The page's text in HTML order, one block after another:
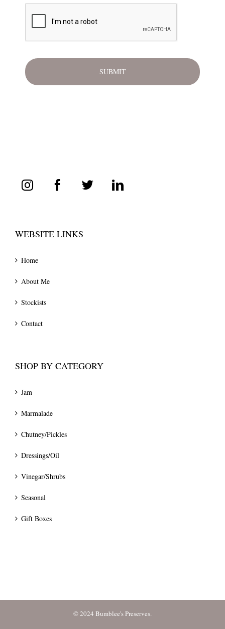
WEBSITE LINKS
Home
About Me
Stockists
Contact
SHOP BY CATEGORY
Jam
Marmalade
Chutney/Pickles
Dressings/Oil
Vinegar/Shrubs
Seasonal
Gift Boxes
© 2024 Bumblee's Preserves.